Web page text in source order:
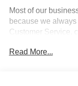
Most of our
because we
Customer Service,
that makes the
Read More...